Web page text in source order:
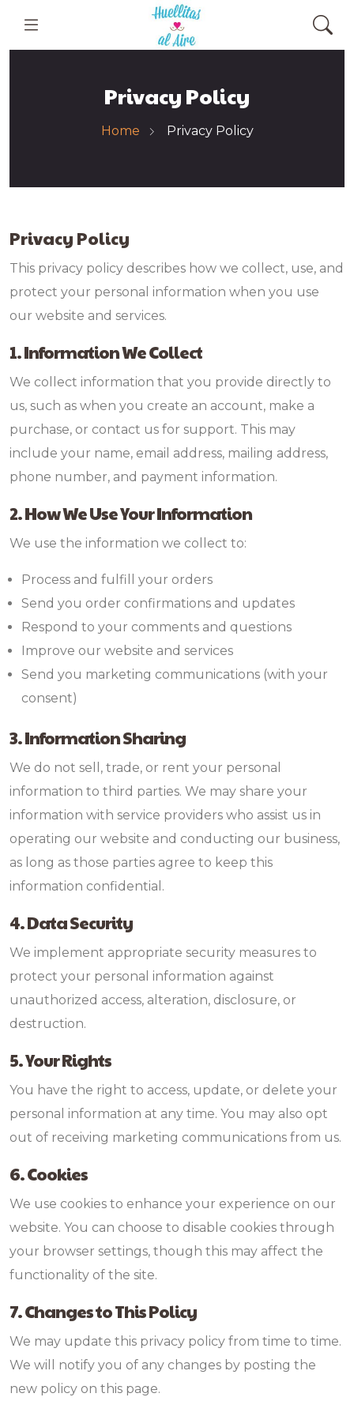
Privacy Policy
Home Privacy Policy
Privacy Policy
This privacy policy describes how we collect, use, and
protect your personal information when you use
our website and services.
1. Information We Collect
We collect information that you provide directly to
us, such as when you create an account, make a
purchase, or contact us for support. This may
include your name, email address, mailing address,
phone number, and payment information.
2. How We Use Your Information
We use the information we collect to:
Process and fulfill your orders
Send you order confirmations and updates
Respond to your comments and questions
Improve our website and services
Send you marketing communications (with your
consent)
3. Information Sharing
We do not sell, trade, or rent your personal
information to third parties. We may share your
information with service providers who assist us in
operating our website and conducting our business,
as long as those parties agree to keep this
information confidential.
4. Data Security
We implement appropriate security measures to
protect your personal information against
unauthorized access, alteration, disclosure, or
destruction.
5. Your Rights
You have the right to access, update, or delete your
personal information at any time. You may also opt
out of receiving marketing communications from us.
6. Cookies
We use cookies to enhance your experience on our
website. You can choose to disable cookies through
your browser settings, though this may affect the
functionality of the site.
7. Changes to This Policy
We may update this privacy policy from time to time.
We will notify you of any changes by posting the
new policy on this page.